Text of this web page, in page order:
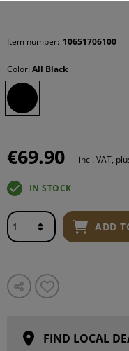
Item number: 10651706100
Color: All Black
€69.90 incl. VAT,
IN STOCK
ADD
FIND LOCAL